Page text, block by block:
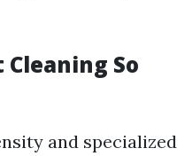
So
and specialized